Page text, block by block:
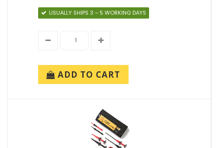
USUALLY SHIPS 3 – 5 WORKING DAYS
ADD TO CART